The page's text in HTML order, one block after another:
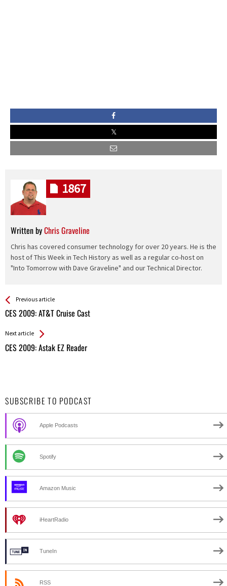
Written byChris Graveline
Chris has covered consumer technology for over 20 years. He is the
host of This Week in Tech History as well as a regular co-host on
"Into Tomorrow with Dave Graveline" and our Technical Director.
1867
See more
Previous article
CES 2009: AT&T Cruise Cast
Back
All
Next article
CES 2009: Astak EZ Reader
SUBSCRIBE TO PODCAST
Apple Podcasts
Spotify
Amazon Music
iHeartRadio
TuneIn
RSS